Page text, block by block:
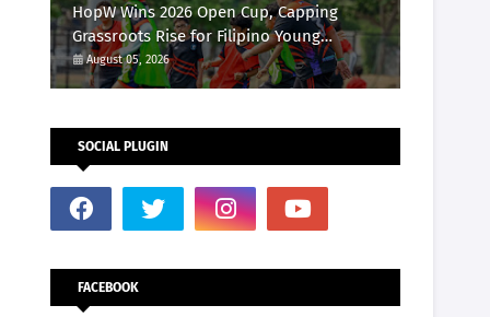
HopW Wins 2026 Open Cup, Capping
Grassroots Rise for Filipino Young
Athletes.
August 05, 2026
SOCIAL PLUGIN
FACEBOOK